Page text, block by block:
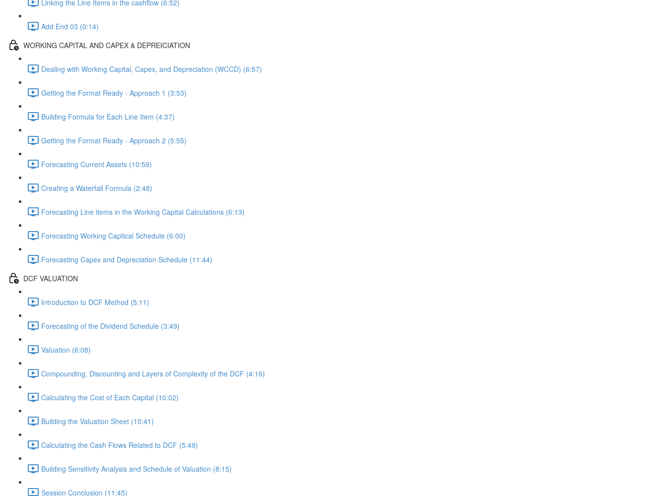
Linking the Line Items in the cashflow (6:52)
Add End 03 (0:14)
WORKING CAPITAL AND CAPEX & DEPREICIATION
Dealing with Working Capital, Capex, and Depreciation (WCCD) (6:57)
Getting the Format Ready - Approach 1 (3:53)
Building Formula for Each Line Item (4:37)
Getting the Format Ready - Approach 2 (5:55)
Forecasting Current Assets (10:59)
Creating a Waterfall Formula (2:48)
Forecasting Line items in the Working Capital Calculations (6:13)
Forecasting Working Captical Schedule (6:00)
Forecasting Capex and Depreciation Schedule (11:44)
DCF VALUATION
Introduction to DCF Method (5:11)
Forecasting of the Dividend Schedule (3:49)
Valuation (6:08)
Compounding, Discounting and Layers of Complexity of the DCF (4:16)
Calculating the Cost of Each Capital (10:02)
Building the Valuation Sheet (10:41)
Calculating the Cash Flows Related to DCF (5:49)
Building Sensitivity Analysis and Schedule of Valuation (8:15)
Session Conclusion (11:45)